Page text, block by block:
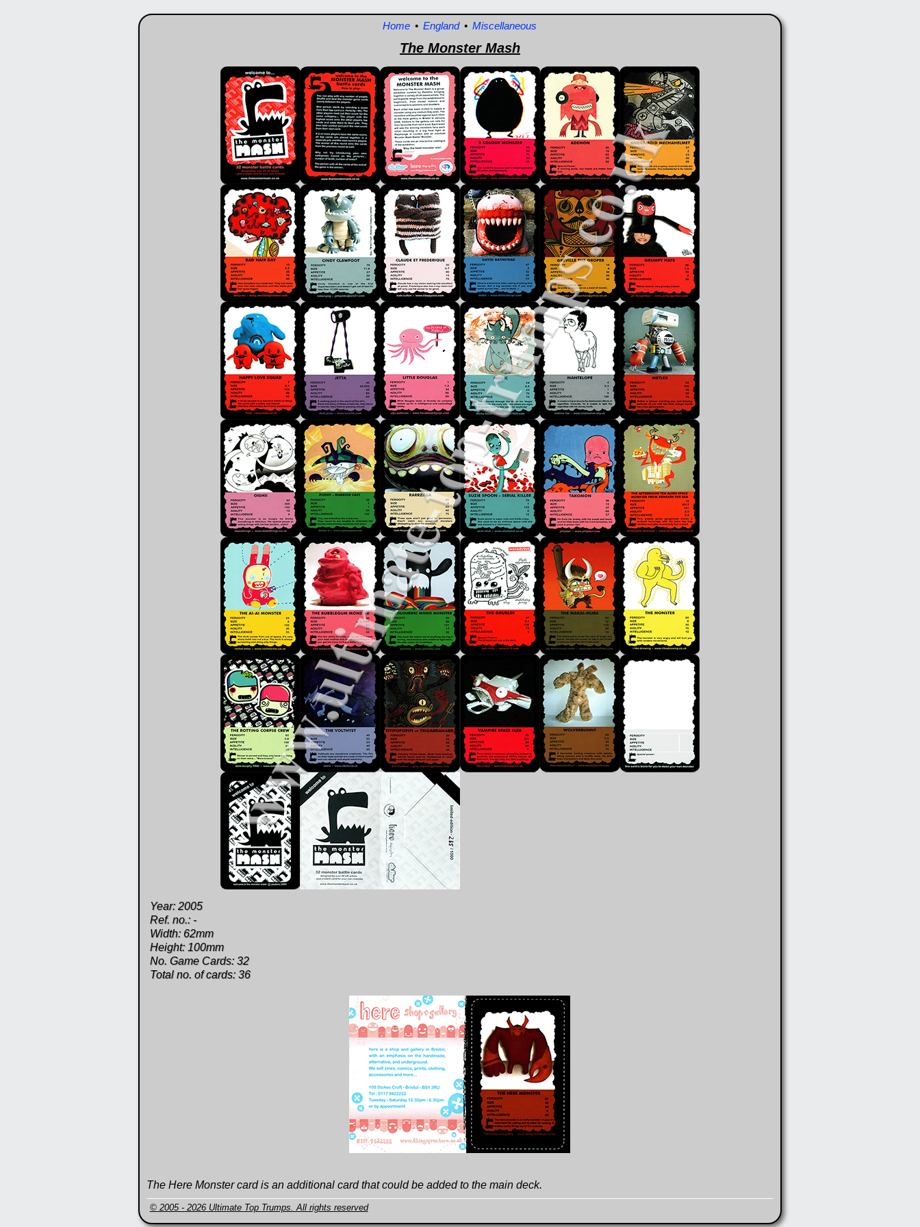
Home •England•Miscellaneous
The Monster Mash
Year: 2005
Ref. no.: -
Width: 62mm
Height: 100mm
No. Game Cards: 32
Total no. of cards: 36
The Here Monster card is an additional card that could be added to the main deck.
© 2005 - 2026 Ultimate Top Trumps. All rights reserved